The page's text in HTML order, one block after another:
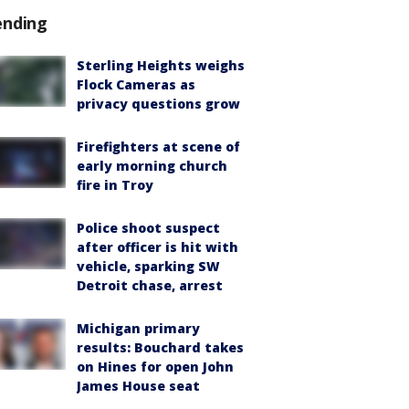
Sterling Heights weighs
Flock Cameras as
privacy questions grow
Firefighters at scene of
early morning church
fire in Troy
Police shoot suspect
after officer is hit with
vehicle, sparking SW
Detroit chase, arrest
Michigan primary
results: Bouchard takes
on Hines for open John
James House seat